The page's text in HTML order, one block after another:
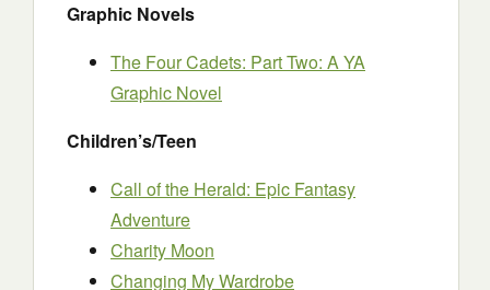
Graphic Novels
The Four Cadets: Part Two: A YA
Graphic Novel
Children’s/Teen
Call of the Herald: Epic Fantasy
Adventure
Charity Moon
Changing My Wardrobe